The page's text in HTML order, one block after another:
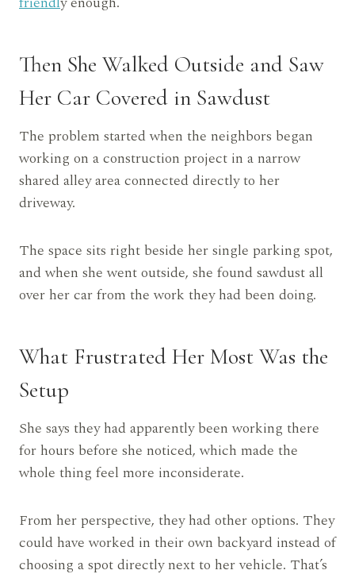
Then She Walked Outside and Saw
Her Car Covered in Sawdust
The problem started when the neighbors began
working on a construction project in a narrow
shared alley area connected directly to her
driveway.
The space sits right beside her single parking spot,
and when she went outside, she found sawdust all
over her car from the work they had been doing.
What Frustrated Her Most Was the
Setup
She says they had apparently been working there
for hours before she noticed, which made the
whole thing feel more inconsiderate.
From her perspective, they had other options. They
could have worked in their own backyard instead of
choosing a spot directly next to her vehicle. That’s